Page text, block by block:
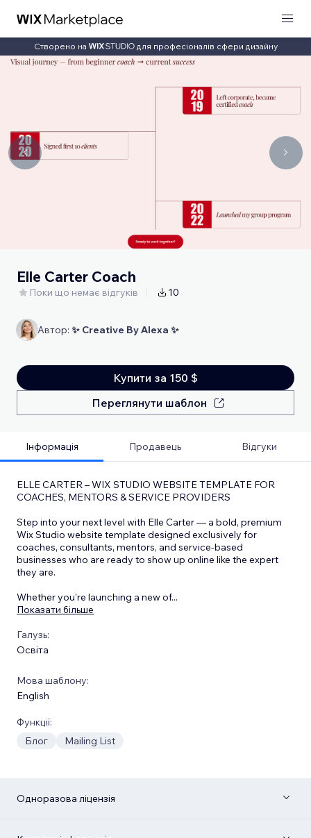
Створено на для професіоналів сфери дизайну
Elle Carter Coach
Поки що немає відгуків 10
Автор: ✨ Creative By Alexa ✨
Купити за 150 $
Переглянути шаблон
Інформація Продавець Відгуки
ELLE CARTER – WIX STUDIO WEBSITE TEMPLATE FOR
COACHES, MENTORS & SERVICE PROVIDERS
Step into your next level with Elle Carter — a bold, premium
Wix Studio website template designed exclusively for
coaches, consultants, mentors, and service-based
businesses who are ready to show up online like the expert
they are.
Whether you're launching a new of...
Показати більше
Галузь:
Освіта
Мова шаблону:
English
Функції:
Блог
Mailing List
Одноразова ліцензія